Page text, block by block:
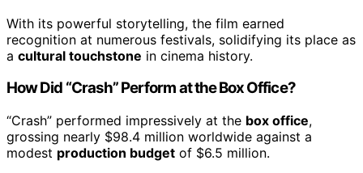
With its powerful storytelling, the film earned
recognition at numerous festivals, solidifying its place as
a cultural touchstone in cinema history.
How Did “Crash” Perform at the Box Office?
“Crash” performed impressively at the box office,
grossing nearly $98.4 million worldwide against a
modest production budget of $6.5 million.